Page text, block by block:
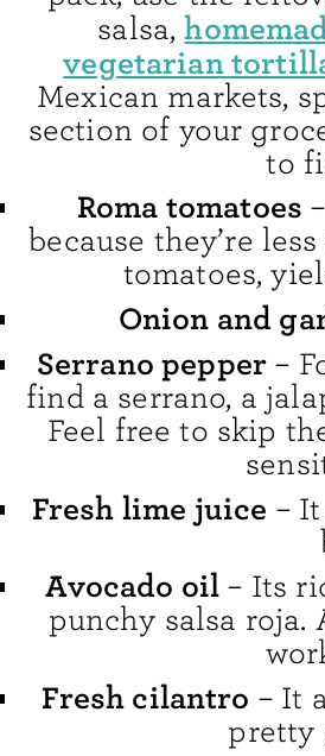
salsa,
vegetarian
Mexican markets,
section of your
to
Roma tomatoes
because they’re
tomatoes,
Onion and
Serrano pepper –
find a serrano, a
Feel free to skip
Fresh lime juice –
Avocado oil – Its
punchy salsa
Fresh cilantro – It
pretty